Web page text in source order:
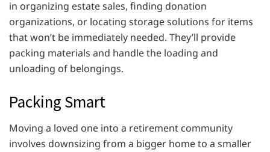
in organizing estate sales, finding donation
organizations, or locating storage solutions for items
that won’t be immediately needed. They’ll provide
packing materials and handle the loading and
unloading of belongings.
Packing Smart
Moving a loved one into a retirement community
involves downsizing from a bigger home to a smaller